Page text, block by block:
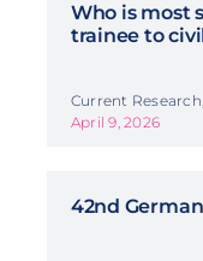
Who is most
trainee to
Current
April 9, 2026
42nd